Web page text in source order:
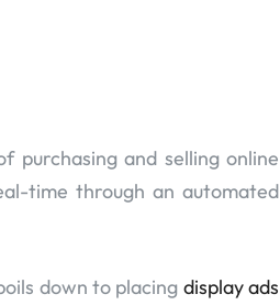
purchasing and selling online
time through an automated
down to placing display ads